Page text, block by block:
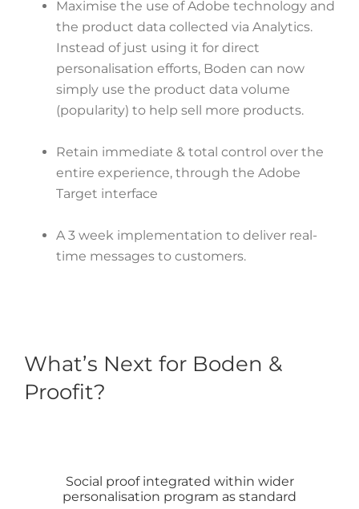
Maximise the use of Adobe technology and
the product data collected via Analytics.
Instead of just using it for direct
personalisation efforts, Boden can now
simply use the product data volume
(popularity) to help sell more products.
Retain immediate & total control over the
entire experience, through the Adobe
Target interface
A 3 week implementation to deliver real-
time messages to customers.
What’s Next for Boden &
Proofit?
Social proof integrated within wider
personalisation program as standard